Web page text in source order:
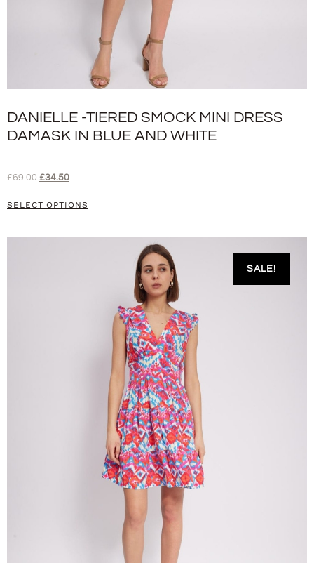
DANIELLE -TIERED SMOCK MINI DRESS
DAMASK IN BLUE AND WHITE
£69.00 £34.50
SELECT OPTIONS
SALE!